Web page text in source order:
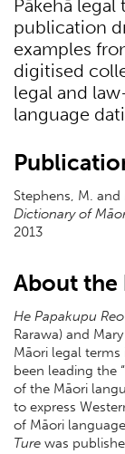
Pākehā
publication
examples
digitised
legal and
language
Stephens, M. and
Dictionary of
2013
About the
He Papakupu
Rarawa) and
Māori legal terms
been leading the
of the Māori
to express
of Māori
Ture was